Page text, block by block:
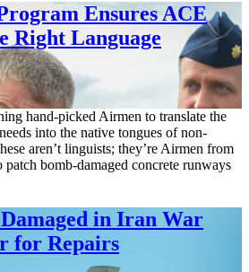
Ensures ACE
Right Language
hand-picked Airmen to translate the
into the native tongues of non-
aren’t linguists; they’re Airmen from
patch bomb-damaged concrete runways
in Iran War
for Repairs